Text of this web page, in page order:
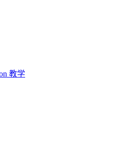
教学